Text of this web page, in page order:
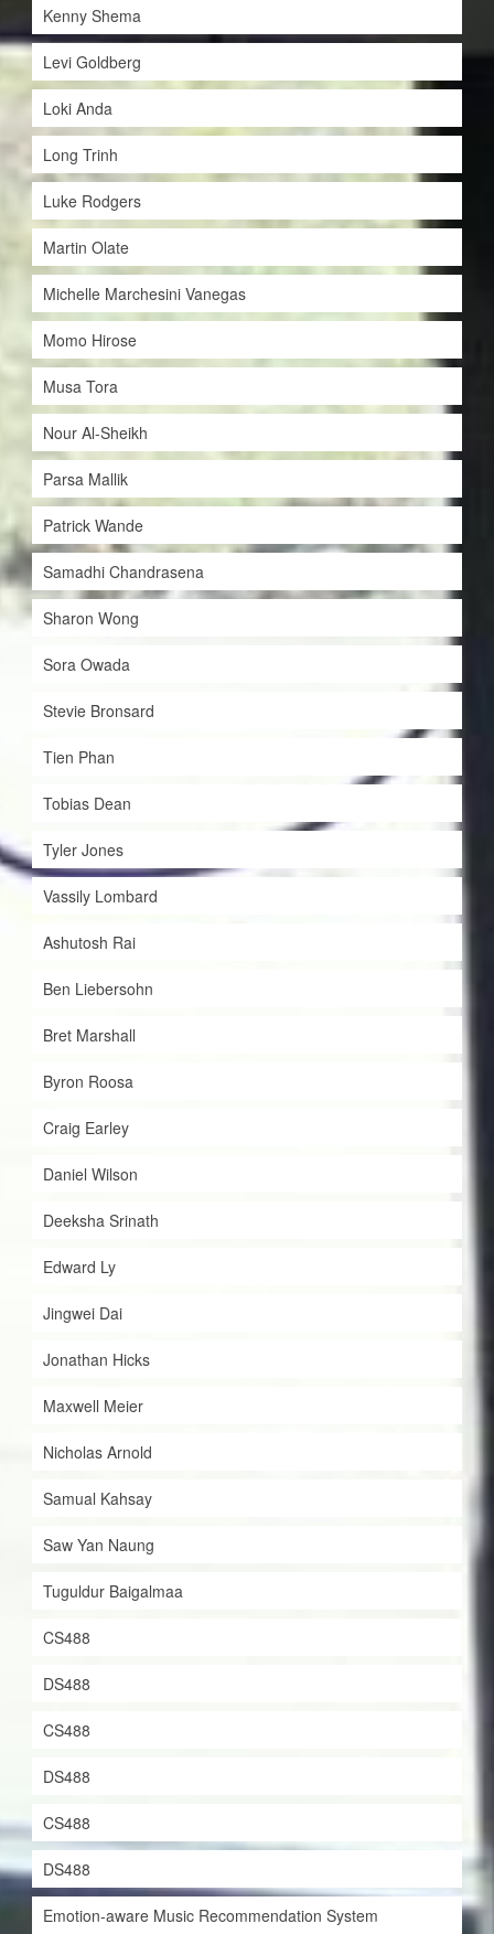
Kenny Shema
Levi Goldberg
Loki Anda
Long Trinh
Luke Rodgers
Martin Olate
Michelle Marchesini Vanegas
Momo Hirose
Musa Tora
Nour Al-Sheikh
Parsa Mallik
Patrick Wande
Samadhi Chandrasena
Sharon Wong
Sora Owada
Stevie Bronsard
Tien Phan
Tobias Dean
Tyler Jones
Vassily Lombard
Ashutosh Rai
Ben Liebersohn
Bret Marshall
Byron Roosa
Craig Earley
Daniel Wilson
Deeksha Srinath
Edward Ly
Jingwei Dai
Jonathan Hicks
Maxwell Meier
Nicholas Arnold
Samual Kahsay
Saw Yan Naung
Tuguldur Baigalmaa
CS488
DS488
CS488
DS488
CS488
DS488
Emotion-aware Music Recommendation System